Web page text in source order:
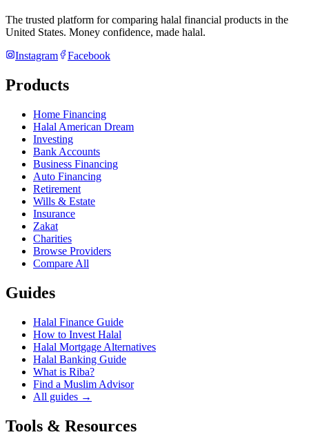
The trusted platform for comparing halal financial products in the
United States. Money confidence, made halal.
Instagram
Facebook
Products
Home Financing
Halal American Dream
Investing
Bank Accounts
Business Financing
Auto Financing
Retirement
Wills & Estate
Insurance
Zakat
Charities
Browse Providers
Compare All
Guides
Halal Finance Guide
How to Invest Halal
Halal Mortgage Alternatives
Halal Banking Guide
What is Riba?
Find a Muslim Advisor
All guides →
Tools & Resources